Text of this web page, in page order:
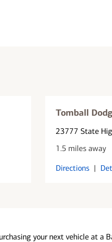
Tomball
23777 State
1.5 miles away
Directions |
your next vehicle at a